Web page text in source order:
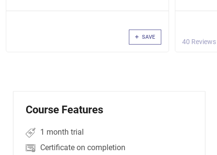
SAVE
40 Reviews
Course Features
1 month trial
Certificate on completion